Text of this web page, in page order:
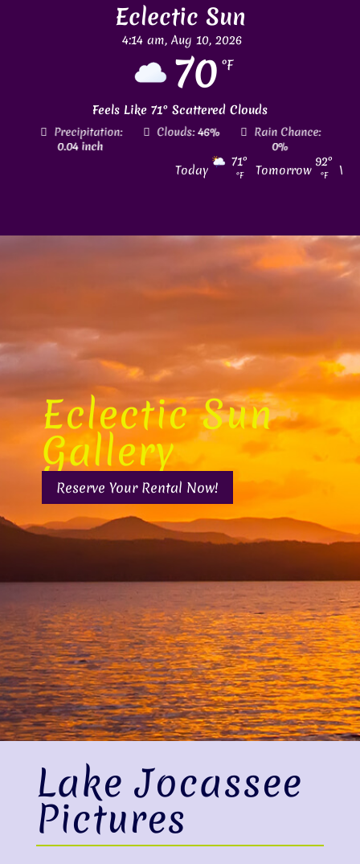
Eclectic Sun
4:14 am, Aug 10, 2026
70 °F
Feels Like 71° Scattered Clouds
Clouds: 46%
Rain Chance:
Visibility: 6 mi
Today
71°
°F Tomorrow
92°
°F
Eclectic Sun
Gallery
Reserve Your Rental Now!
Lake Jocassee
Pictures